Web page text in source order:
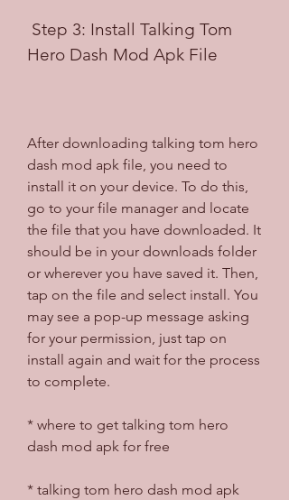
Hero Dash Mod Apk File
After downloading talking tom hero
dash mod apk file, you need to
install it on your device. To do this,
go to your file manager and locate
the file that you have downloaded. It
should be in your downloads folder
or wherever you have saved it. Then,
tap on the file and select install. You
may see a pop-up message asking
for your permission, just tap on
install again and wait for the process
to complete.
* where to get talking tom hero
dash mod apk for free
* talking tom hero dash mod apk